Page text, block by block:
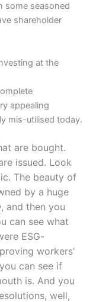
some seasoned
shareholder
at the
appealing
mis-utilised today.
are bought.
issued. Look
The beauty of
by a huge
and then you
can see what
ESG-
workers’
can see if
is. And you
well,